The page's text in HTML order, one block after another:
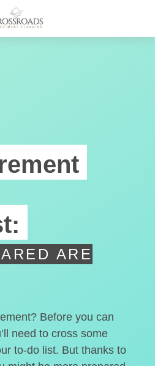
ARE
Before you can
need to cross some
to-do list. But thanks to